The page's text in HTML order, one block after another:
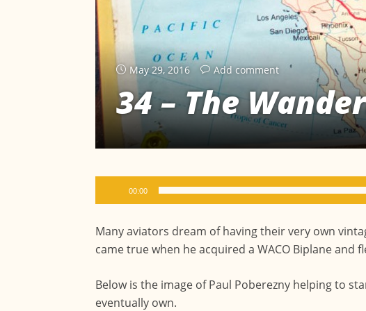
May 29, 2016 Add comment
34 – The
Player
00:00
Many aviators dream of having their very own
came true when he acquired a WACO Biplane and
Below is the image of Paul Poberezny helping to
eventually own.